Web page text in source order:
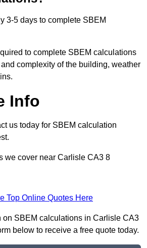
3-5 days to complete SBEM
to complete SBEM calculations
complexity of the building, weather
Info
us today for SBEM calculation
we cover near Carlisle CA3 8
Top Online Quotes Here
on SBEM calculations in Carlisle CA3
below to receive a free quote today.